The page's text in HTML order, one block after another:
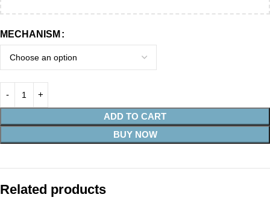
MECHANISM
ADD TO CART
BUY NOW
Related products